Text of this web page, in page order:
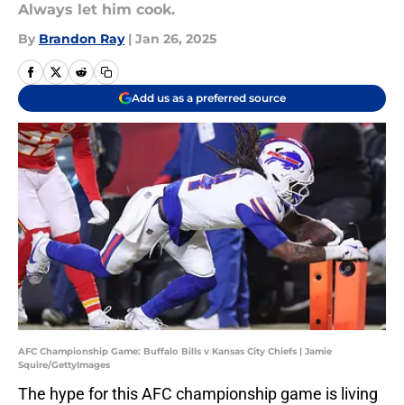
Always let him cook.
By Brandon Ray | Jan 26, 2025
Add us as a preferred source
AFC Championship Game: Buffalo Bills v Kansas City Chiefs | Jamie
Squire/GettyImages
The hype for this AFC championship game is living